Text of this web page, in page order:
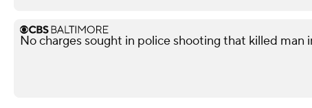
No charges sought in police shooting that killed man